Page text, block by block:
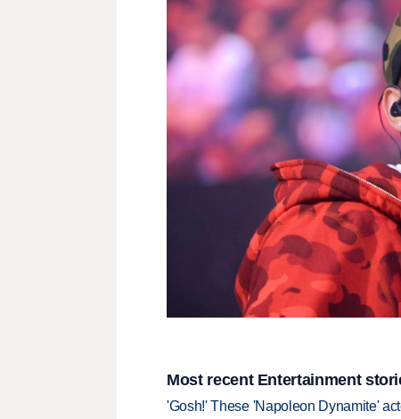
Most recent Entertainment
'Gosh!' These 'Napoleon Dynamite'